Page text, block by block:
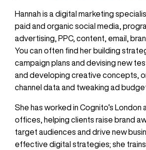
Hannah is a digital marketing
paid and organic social media,
advertising, PPC, content, email,
You can often find her building
campaign plans and devising new
and developing creative concepts,
channel data and tweaking ad
She has worked in Cognito’s London
offices, helping clients raise brand
target audiences and drive new
effective digital strategies; she